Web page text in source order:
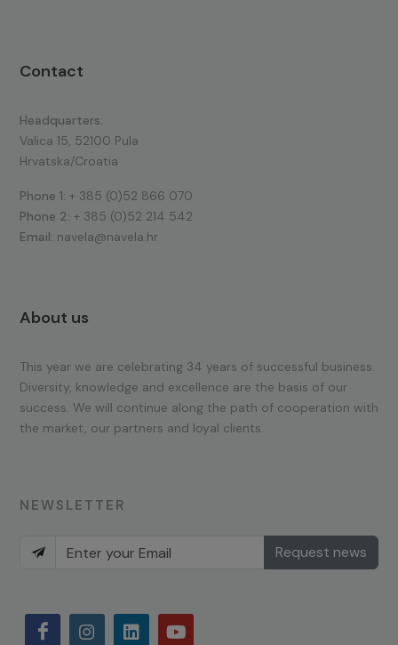
Contact
Headquarters:
Valica 15, 52100 Pula
Hrvatska/Croatia
Phone 1: + 385 (0)52 866 070
Phone 2: + 385 (0)52 214 542
Email: navela@navela.hr
About us
This year we are celebrating 34 years of successful business.
Diversity, knowledge and excellence are the basis of our
success. We will continue along the path of cooperation with
the market, our partners and loyal clients.
NEWSLETTER
Request news